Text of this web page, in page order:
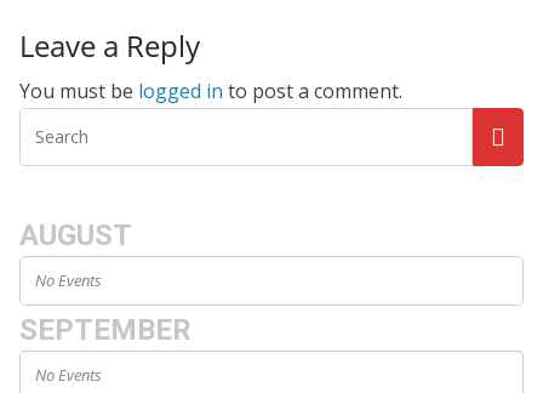
Leave a Reply
You must be logged in to post a comment.
AUGUST
No Events
SEPTEMBER
No Events